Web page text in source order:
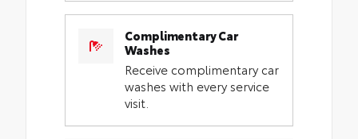
Complimentary Car
Washes
Receive complimentary car
washes with every service
visit.